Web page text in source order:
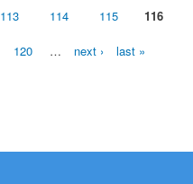
113 114 115 116
120 … next › last »